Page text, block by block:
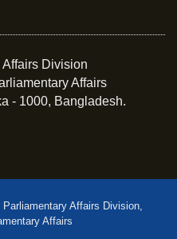
Division
Affairs
- 1000, Bangladesh.
Affairs Division,
Affairs